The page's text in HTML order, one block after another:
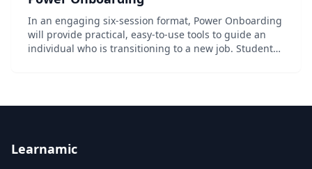
In an engaging six-session format, Power Onboarding
will provide practical, easy-to-use tools to guide an
individual who is transitioning to a new job. Students
Learnamic